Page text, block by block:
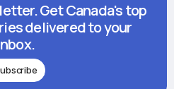
Get Canada's top
delivered to your